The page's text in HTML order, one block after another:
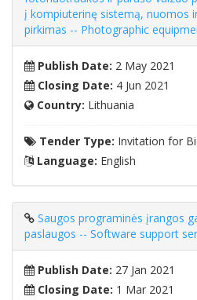
į kompiuterinę sistemą, nuomos
pirkimas -- Photographic
Publish Date: 2 May 2021
Closing Date: 4 Jun 2021
Country: Lithuania
Tender Type: Invitation for
Language: English
Saugos programinės įrangos
paslaugos -- Software support
Publish Date: 27 Jan 2021
Closing Date: 1 Mar 2021